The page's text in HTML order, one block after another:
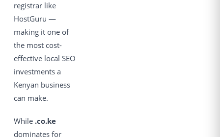
registrar like
HostGuru —
making it one of
the most cost-
effective local SEO
investments a
Kenyan business
can make.
While .co.ke
dominates for